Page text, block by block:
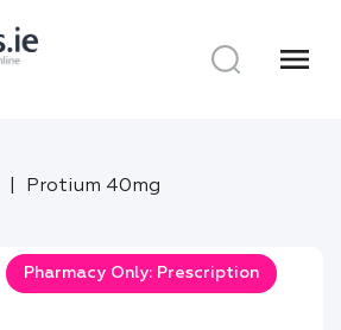
menu
Protium 40mg
Pharmacy Only: Prescription